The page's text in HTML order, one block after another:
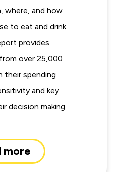
where, and how
to eat and drink
provides
over 25,000
their spending
and key
decision making.
more